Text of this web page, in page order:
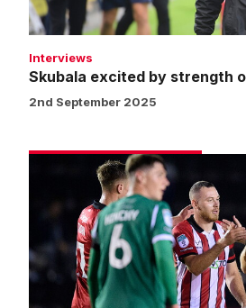
Interviews
Skubala excited by strength
2nd September 2025
Imps
3
Notts
County